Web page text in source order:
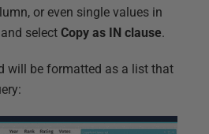
or even single values in
select Copy as IN clause.
will be formatted as a list that